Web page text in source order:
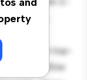
living
for
with top-
you'll be